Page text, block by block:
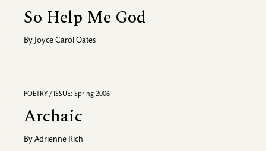
So Help Me God
By Joyce Carol Oates
POETRY / ISSUE: Spring 2006
Archaic
By Adrienne Rich